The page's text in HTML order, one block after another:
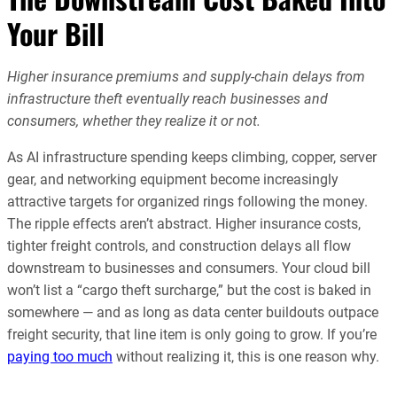
Your Bill
Higher insurance premiums and supply-chain delays from
infrastructure theft eventually reach businesses and
consumers, whether they realize it or not.
As AI infrastructure spending keeps climbing, copper, server
gear, and networking equipment become increasingly
attractive targets for organized rings following the money.
The ripple effects aren’t abstract. Higher insurance costs,
tighter freight controls, and construction delays all flow
downstream to businesses and consumers. Your cloud bill
won’t list a “cargo theft surcharge,” but the cost is baked in
somewhere — and as long as data center buildouts outpace
freight security, that line item is only going to grow. If you’re
paying too much without realizing it, this is one reason why.